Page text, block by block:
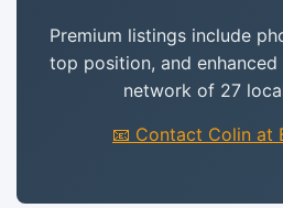
Premium listings include
top position, and
network of 27
📧 Contact Colin at